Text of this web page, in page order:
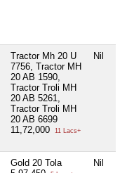
Tractor Mh 20 U
7756, Tractor MH
20 AB 1590,
Tractor Troli MH
20 AB 5261,
Tractor Troli MH
20 AB 6699
11,72,000
11 Lacs+
Nil
Gold 20 Tola
Nil